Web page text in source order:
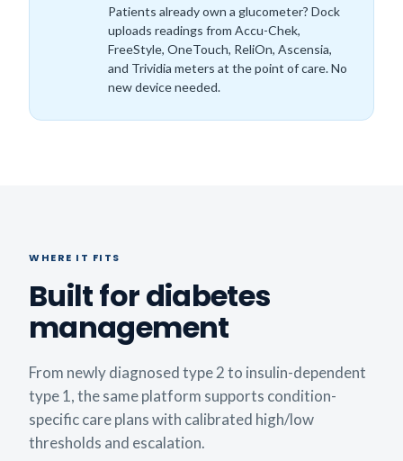
Patients already own a glucometer? Dock
uploads readings from Accu-Chek,
FreeStyle, OneTouch, ReliOn, Ascensia,
and Trividia meters at the point of care. No
new device needed.
WHERE IT FITS
Built for diabetes
management
From newly diagnosed type 2 to insulin-dependent
type 1, the same platform supports condition-
specific care plans with calibrated high/low
thresholds and escalation.